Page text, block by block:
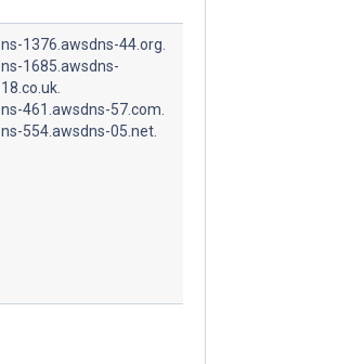
ns-1376.awsdns-44.org.
ns-1685.awsdns-
18.co.uk.
ns-461.awsdns-57.com.
ns-554.awsdns-05.net.